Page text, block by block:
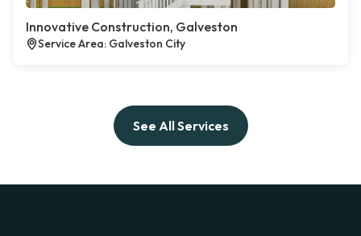
Innovative Construction, Galveston
Service Area: Galveston City
See All Services